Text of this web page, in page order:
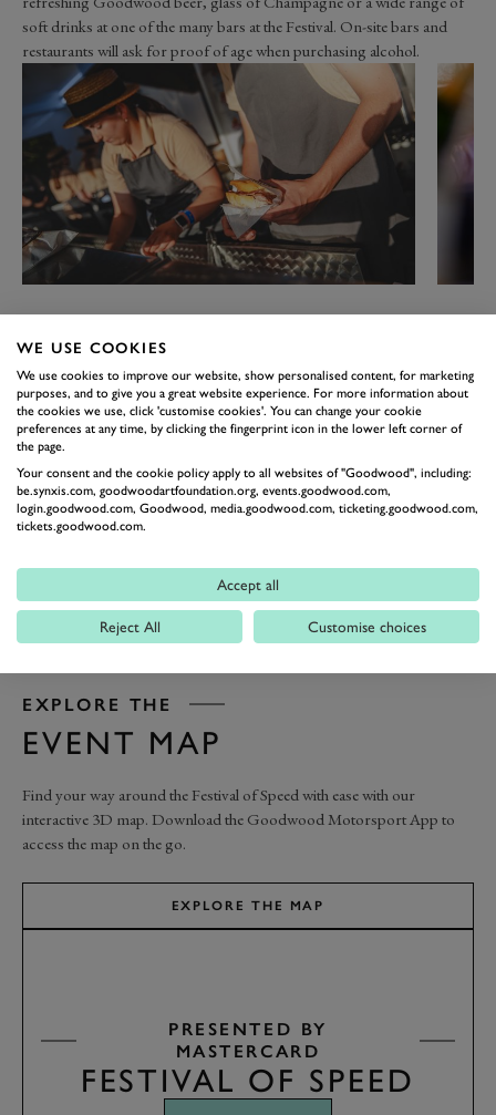
soft drinks at one of the many bars at the Festival. On-site bars and
restaurants will ask for proof of age when purchasing alcohol.
EXPLORE THE
EVENT MAP
Find your way around the Festival of Speed with ease with our
interactive 3D map. Download the Goodwood Motorsport App to
access the map on the go.
EXPLORE THE MAP
PRESENTED BY
MASTERCARD
FESTIVAL OF SPEED
WE USE COOKIES
We use cookies to improve our website, show personalised content, for marketing
purposes, and to give you a great website experience. For more information about
the cookies we use, click 'customise cookies'. You can change your cookie
preferences at any time, by clicking the fingerprint icon in the lower left corner of
the page.
Your consent and the cookie policy apply to all websites of "Goodwood", including:
be.synxis.com, goodwoodartfoundation.org, events.goodwood.com,
login.goodwood.com, Goodwood, media.goodwood.com, ticketing.goodwood.com,
tickets.goodwood.com.
Accept all
Reject All Customise choices